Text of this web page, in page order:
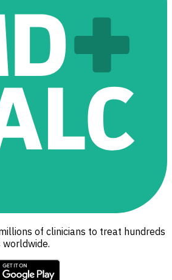
of clinicians to treat hundreds